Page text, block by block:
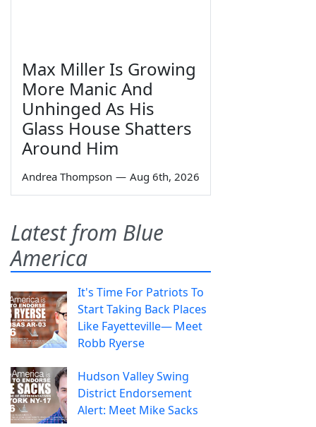
Max Miller Is Growing
More Manic And
Unhinged As His
Glass House Shatters
Around Him
Andrea Thompson — Aug 6th, 2026
Latest from Blue
America
It's Time For Patriots To
Start Taking Back Places
Like Fayetteville— Meet
Robb Ryerse
Hudson Valley Swing
District Endorsement
Alert: Meet Mike Sacks